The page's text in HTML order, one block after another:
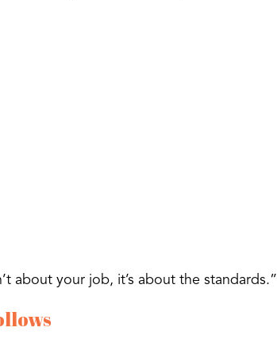
about your job, it’s about the standards.”